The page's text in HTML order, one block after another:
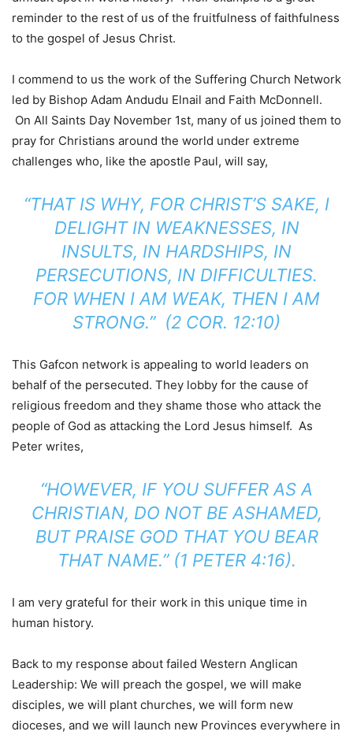
reminder to the rest of us of the fruitfulness of faithfulness
to the gospel of Jesus Christ.
I commend to us the work of the Suffering Church Network
led by Bishop Adam Andudu Elnail and Faith McDonnell.
On All Saints Day November 1st, many of us joined them to
pray for Christians around the world under extreme
challenges who, like the apostle Paul, will say,
“THAT IS WHY, FOR CHRIST’S SAKE, I
DELIGHT IN WEAKNESSES, IN
INSULTS, IN HARDSHIPS, IN
PERSECUTIONS, IN DIFFICULTIES.
FOR WHEN I AM WEAK, THEN I AM
STRONG.” (2 COR. 12:10)
This Gafcon network is appealing to world leaders on
behalf of the persecuted. They lobby for the cause of
religious freedom and they shame those who attack the
people of God as attacking the Lord Jesus himself. As
Peter writes,
“HOWEVER, IF YOU SUFFER AS A
CHRISTIAN, DO NOT BE ASHAMED,
BUT PRAISE GOD THAT YOU BEAR
THAT NAME.” (1 PETER 4:16).
I am very grateful for their work in this unique time in
human history.
Back to my response about failed Western Anglican
Leadership: We will preach the gospel, we will make
disciples, we will plant churches, we will form new
dioceses, and we will launch new Provinces everywhere in